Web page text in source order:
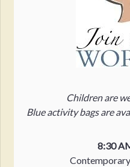
Children are
Blue activity bags are
8:30